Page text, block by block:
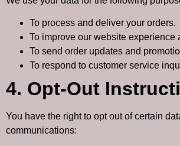
To process and deliver your orders.
To improve our website experience
To send order updates and
To respond to customer service
4. Opt-Out
You have the right to opt out of certain
communications: